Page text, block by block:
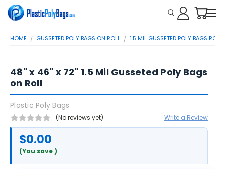
HOME GUSSETED POLY BAGS ON ROLL 1.5 MIL GUSSETED POLY BAGS ROLL
48" x 46" x 72" 1.5 Mil Gusseted Poly Bags
on Roll
Plastic Poly Bags
(No reviews yet) Write a Review
$0.00
(You save)